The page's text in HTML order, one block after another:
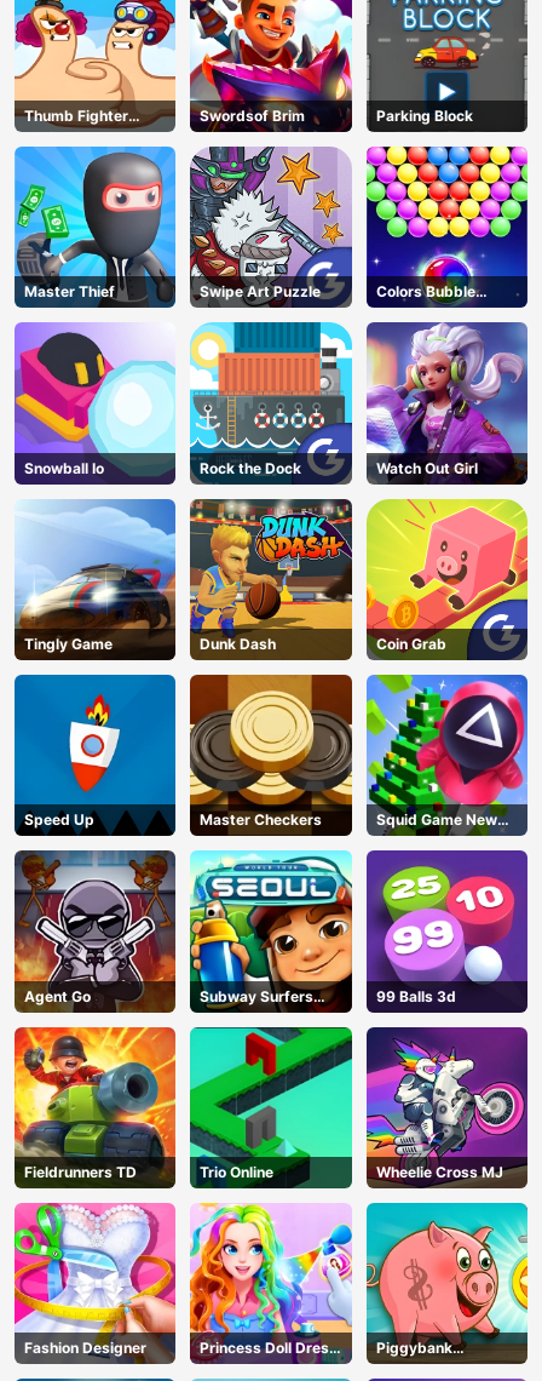
Thumb Fighter
Christmas
Swordsof Brim Parking Block
Master Thief Swipe Art Puzzle
Colors Bubble
Shooter
Snowball Io Rock the Dock Watch Out Girl
Tingly Game Dunk Dash Coin Grab
Speed Up Master Checkers
Squid Game New
Year Under
Protection
Agent Go
Subway Surfers
Seoul
99 Balls 3d
Fieldrunners TD Trio Online Wheelie Cross MJ
Fashion Designer
Princess Doll Dress
Up
Piggybank
Adventure